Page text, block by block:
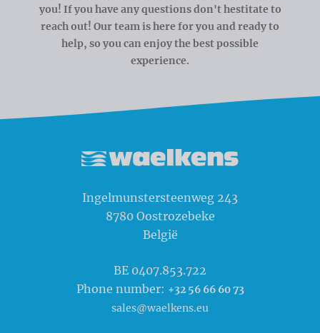
you! If you have any questions don't hestitate to
reach out! Our team is here for you and ready to
help, so you can enjoy the best possible
experience.
Ingelmunstersteenweg 243
8780 Oostrozebeke
België
BE 0407.853.722
Phone number: +32 56 66 60 73
sales@waelkens.eu